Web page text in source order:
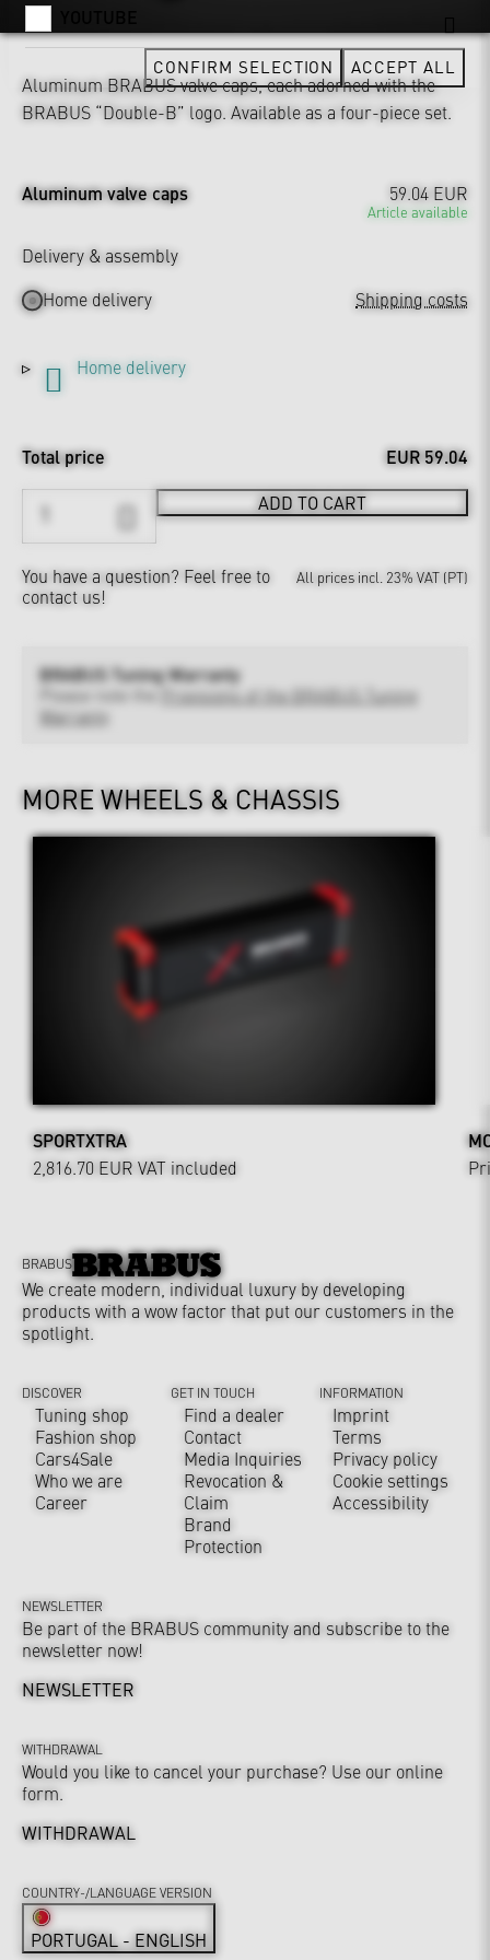
Aluminum BRABUS valve caps, each adorned with the
BRABUS “Double-B” logo. Available as a four-piece set.
Aluminum valve caps 59.04 EUR
Article available
Delivery & assembly
Home delivery
Shipping costs
Home delivery
Total price EUR 59.04
ADD TO CART
You have a question? Feel free to
contact us!
All prices incl. 23% VAT (PT)
BRABUS Tuning Warranty
Provisions of the BRABUS Tuning
Warranty
MORE WHEELS & CHASSIS
SPORTXTRA
2,816.70 EUR VAT included
CONFIRM SELECTION ACCEPT ALL
BRABUS
We create modern, individual luxury by developing
products with a wow factor that put our customers in the
spotlight.
DISCOVER
Tuning shop
Fashion shop
Cars4Sale
Who we are
Career
GET IN TOUCH
Find a dealer
Contact
Media Inquiries
Revocation &
Claim
Brand
Protection
INFORMATION
Imprint
Terms
Privacy policy
Cookie settings
Accessibility
NEWSLETTER
Be part of the BRABUS community and subscribe to the
newsletter now!
NEWSLETTER
WITHDRAWAL
Would you like to cancel your purchase? Use our online
form.
WITHDRAWAL
COUNTRY-/LANGUAGE VERSION
PORTUGAL - ENGLISH